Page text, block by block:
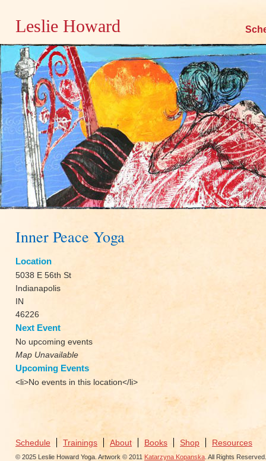
Leslie Howard
Skip
content
Inner Peace Yoga
Location
5038 E 56th St
Indianapolis
IN
46226
Next Event
No upcoming events
Map Unavailable
Upcoming Events
<li>No events in this location</li>
Schedule Trainings About Books Shop Resources
© 2025 Leslie Howard Yoga. Artwork © 2011 Katarzyna Kopanska . All Rights Reserved.